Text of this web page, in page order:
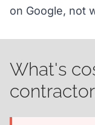
on Google, not
What's